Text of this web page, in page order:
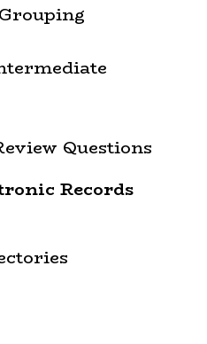
Questions
Records